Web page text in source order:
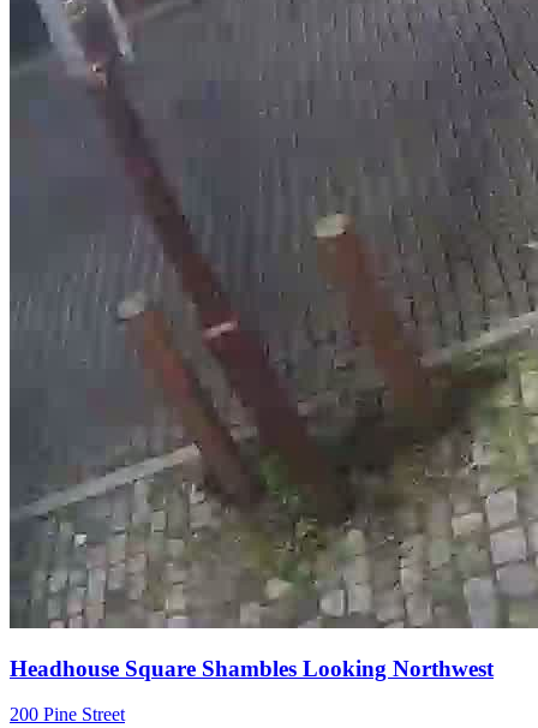
Headhouse Square Shambles Looking Northwest
200 Pine Street